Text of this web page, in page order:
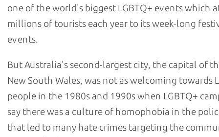
one of the world's biggest LGBTQ+ events which
millions of tourists each year to its week-long
events.
But Australia's second-largest city, the capital of
New South Wales, was not as welcoming towards
people in the 1980s and 1990s when LGBTQ+
say there was a culture of homophobia in the
that led to many hate crimes targeting the